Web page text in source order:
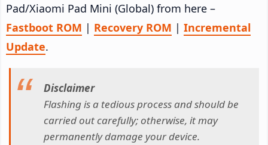
Pad/Xiaomi Pad Mini (Global) from here –
Fastboot ROM | Recovery ROM | Incremental
Update.
Disclaimer
Flashing is a tedious process and should be
carried out carefully; otherwise, it may
permanently damage your device.